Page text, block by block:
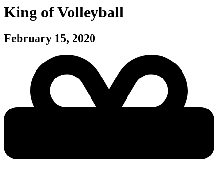
King of Volleyball
February 15, 2020